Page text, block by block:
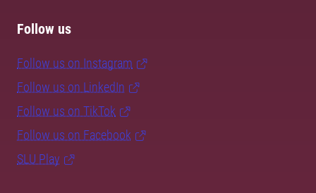
Follow us
Follow us on Instagram
Follow us on LinkedIn
Follow us on TikTok
Follow us on Facebook
SLU Play